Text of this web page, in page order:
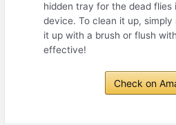
hidden tray for the dead
device. To clean it up,
it up with a brush or flush
effective!
Check on